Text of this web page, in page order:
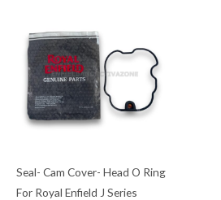
Seal- Cam Cover- Head O Ring
For Royal Enfield J Series